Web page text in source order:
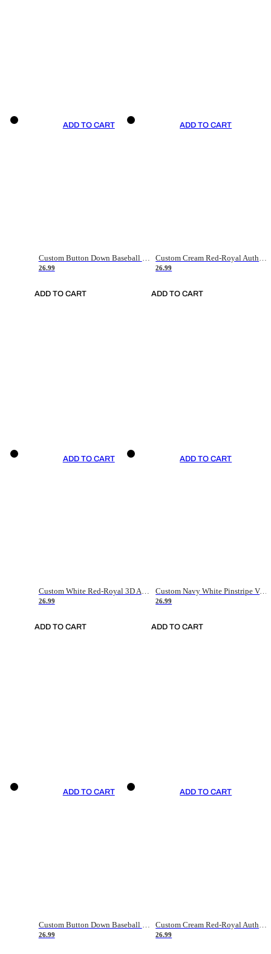
ADD TO CART
Custom Button Down Baseball Jerseys - Good Gifts For Baseball Fans - Black Orange Font Border - Fathers Day Baseball Gift Ideas
26.99
ADD TO CART
ADD TO CART
Custom Cream Red-Royal Authentic American Flag Fashion Baseball Jersey
26.99
ADD TO CART
ADD TO CART
Custom White Red-Royal 3D American Flag Fashion Authentic Baseball Jersey
26.99
ADD TO CART
ADD TO CART
Custom Navy White Pinstripe Vintage Usa Flag-Cream Authentic Baseball Jersey
26.99
ADD TO CART
ADD TO CART
26.99
ADD TO CART
26.99